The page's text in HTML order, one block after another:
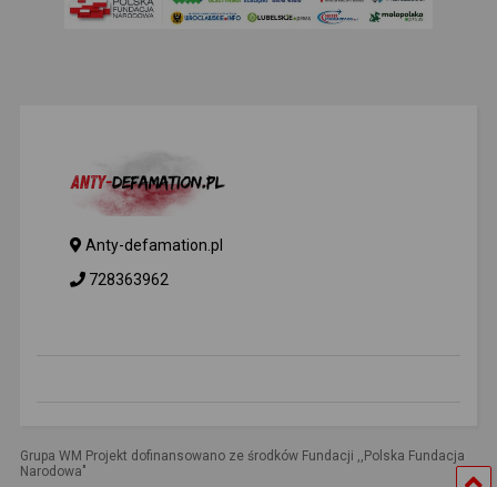
Anty-defamation.pl
728363962
Grupa WM Projekt dofinansowano ze środków Fundacji ,,Polska Fundacja
Narodowa"